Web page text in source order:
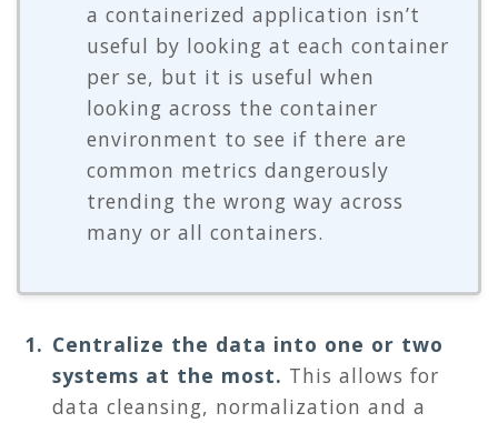
a containerized application isn’t
useful by looking at each container
per se, but it is useful when
looking across the container
environment to see if there are
common metrics dangerously
trending the wrong way across
many or all containers.
Centralize the data into one or two
systems at the most. This allows for
data cleansing, normalization and a